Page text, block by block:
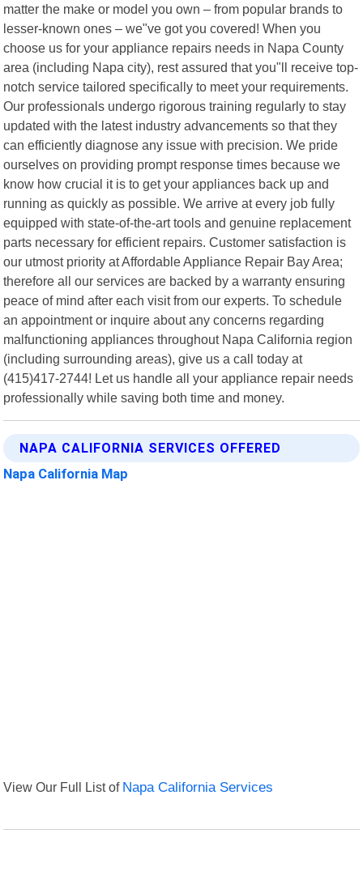
matter the make or model you own – from popular brands to
lesser-known ones – we"ve got you covered! When you
choose us for your appliance repairs needs in Napa County
area (including Napa city), rest assured that you"ll receive top-
notch service tailored specifically to meet your requirements.
Our professionals undergo rigorous training regularly to stay
updated with the latest industry advancements so that they
can efficiently diagnose any issue with precision. We pride
ourselves on providing prompt response times because we
know how crucial it is to get your appliances back up and
running as quickly as possible. We arrive at every job fully
equipped with state-of-the-art tools and genuine replacement
parts necessary for efficient repairs. Customer satisfaction is
our utmost priority at Affordable Appliance Repair Bay Area;
therefore all our services are backed by a warranty ensuring
peace of mind after each visit from our experts. To schedule
an appointment or inquire about any concerns regarding
malfunctioning appliances throughout Napa California region
(including surrounding areas), give us a call today at
(415)417-2744! Let us handle all your appliance repair needs
professionally while saving both time and money.
NAPA CALIFORNIA SERVICES OFFERED
Napa California Map
View Our Full List of Napa California Services